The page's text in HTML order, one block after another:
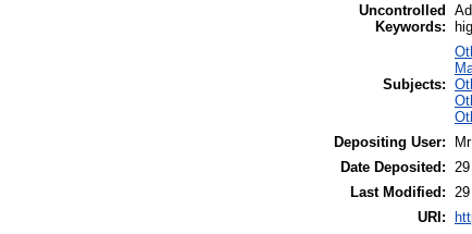
Uncontrolled
Keywords:
Subjects:
Depositing User:
Date Deposited:
Last Modified:
URI: